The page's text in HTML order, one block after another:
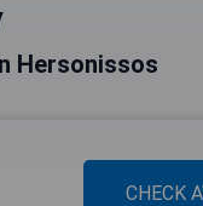
Hersonissos
CHECK